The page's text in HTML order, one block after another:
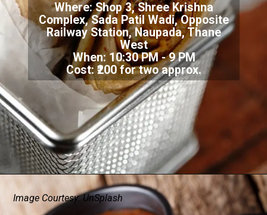
Where:Shop 3, Shree Krishna
Complex, Sada Patil Wadi, Opposite
Railway Station, Naupada, Thane
West
When: 10:30 PM - 9 PM
Cost: ₹200 for two approx.
Image Courtesy: UnSplash